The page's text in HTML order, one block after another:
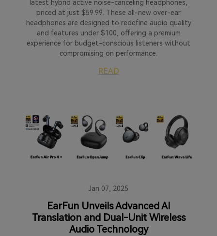
latest hybrid active noise-canceling headphones,
priced at just $59.99. These all-new over-ear
headphones are designed to redefine audio quality
and features under $100, offering a premium
experience for budget-conscious listeners without
compromising on performance.
READ
Jan 07, 2025
EarFun Unveils Advanced AI
Translation and Dual-Unit Wireless
Audio Technology